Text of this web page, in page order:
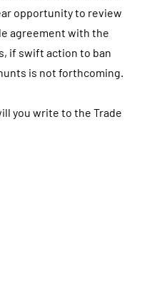
opportunity to review
agreement with the
if swift action to ban
is not forthcoming.
you write to the Trade